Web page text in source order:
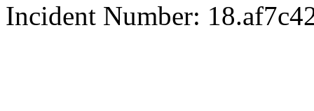
Incident Number: